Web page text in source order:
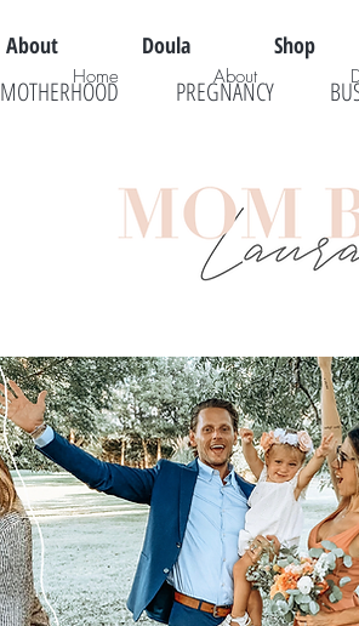
About Doula Shop
MOTHERHOOD PREGNANCY
Home About